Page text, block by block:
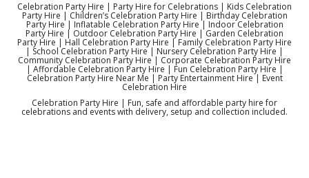
Celebration Party Hire | Party Hire for Celebrations | Kids Celebration
Party Hire | Children’s Celebration Party Hire | Birthday Celebration
Party Hire | Inflatable Celebration Party Hire | Indoor Celebration
Party Hire | Outdoor Celebration Party Hire | Garden Celebration
Party Hire | Hall Celebration Party Hire | Family Celebration Party Hire
| School Celebration Party Hire | Nursery Celebration Party Hire |
Community Celebration Party Hire | Corporate Celebration Party Hire
| Affordable Celebration Party Hire | Fun Celebration Party Hire |
Celebration Party Hire Near Me | Party Entertainment Hire | Event
Celebration Hire
Celebration Party Hire | Fun, safe and affordable party hire for
celebrations and events with delivery, setup and collection included.